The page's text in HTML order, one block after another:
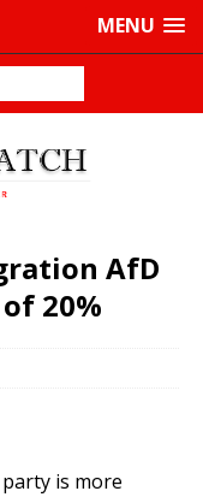
MENU
AfD
20%
is more